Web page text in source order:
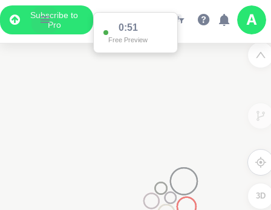
Subscribe to
Pro
0:51
Free Preview
3D